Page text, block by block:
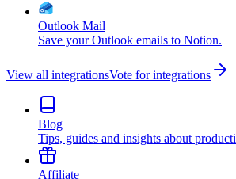
Outlook Mail
Save your Outlook emails to Notion.
View all integrationsVote for integrations
Blog
Tips, guides and insights about
Affiliate